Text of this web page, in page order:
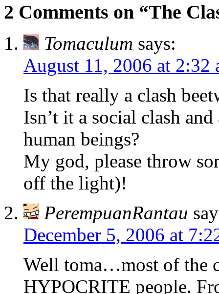
2 Comments on “The
Tomaculum says:
August 11, 2006 at 2:32
Is that really a clash
Isn’t it a social clash
human beings?
My god, please throw
off the light)!
PerempuanRantau
December 5, 2006 at
Well toma…most of the
HYPOCRITE people.